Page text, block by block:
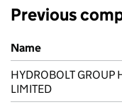
Previous
Previous company
Name
HYDROBOLT GROUP
LIMITED